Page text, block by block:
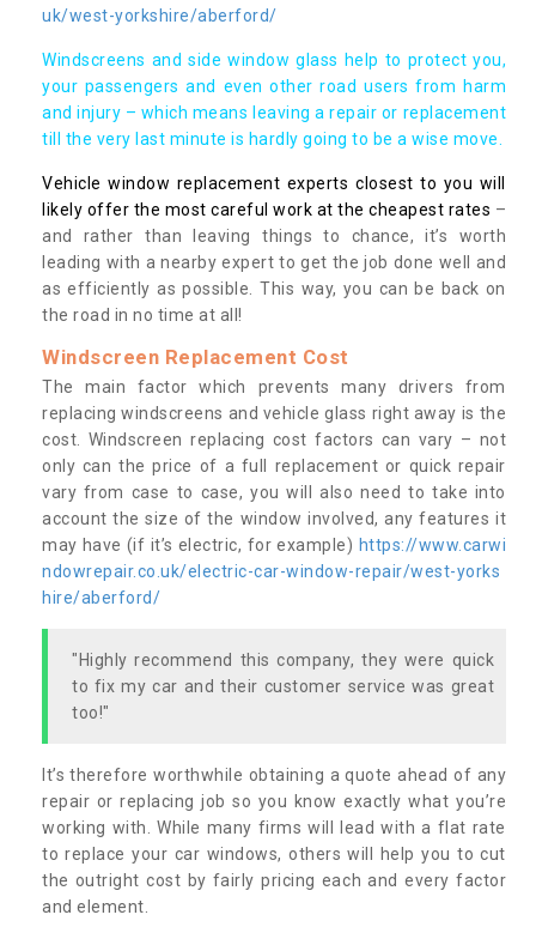
uk/west-yorkshire/aberford/
Windscreens and side window glass help to protect you,
your passengers and even other road users from harm
and injury – which means leaving a repair or replacement
till the very last minute is hardly going to be a wise move.
Vehicle window replacement experts closest to you will
likely offer the most careful work at the cheapest rates –
and rather than leaving things to chance, it’s worth
leading with a nearby expert to get the job done well and
as efficiently as possible. This way, you can be back on
the road in no time at all!
Windscreen Replacement Cost
The main factor which prevents many drivers from
replacing windscreens and vehicle glass right away is the
cost. Windscreen replacing cost factors can vary – not
only can the price of a full replacement or quick repair
vary from case to case, you will also need to take into
account the size of the window involved, any features it
may have (if it’s electric, for example) https://www.carwi
ndowrepair.co.uk/electric-car-window-repair/west-yorks
hire/aberford/
"Highly recommend this company, they were quick
to fix my car and their customer service was great
too!"
It’s therefore worthwhile obtaining a quote ahead of any
repair or replacing job so you know exactly what you’re
working with. While many firms will lead with a flat rate
to replace your car windows, others will help you to cut
the outright cost by fairly pricing each and every factor
and element.